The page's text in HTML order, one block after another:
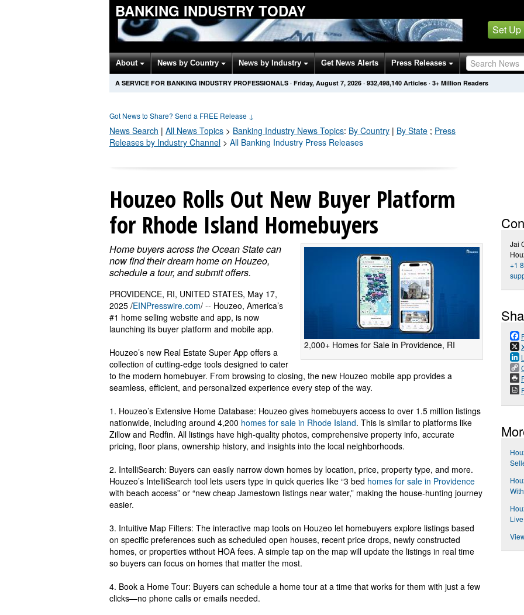
BANKING INDUSTRY TODAY
Set Up
About News by Country News by Industry Get News Alerts Press Releases
A SERVICE FOR BANKING INDUSTRY PROFESSIONALS · Friday, August 7, 2026 · 932,498,144 Articles · 3+ Million Readers
Got News to Share? Send a FREE Release ↓
News Search | All News Topics > Banking Industry News Topics: By Country | By State ; Press
Releases by Industry Channel > All Banking Industry Press Releases
Houzeo Rolls Out New Buyer Platform
for Rhode Island Homebuyers
2,000+ Homes for Sale in Providence, RI
Home buyers across the Ocean State can
now find their dream home on Houzeo,
schedule a tour, and submit offers.
PROVIDENCE, RI, UNITED STATES, May 17,
2025 /EINPresswire.com/ -- Houzeo, America’s
#1 home selling website and app, is now
launching its buyer platform and mobile app.
Houzeo’s new Real Estate Super App offers a
collection of cutting-edge tools designed to cater
to the modern homebuyer. From browsing to closing, the new Houzeo mobile app provides a
seamless, efficient, and personalized experience every step of the way.
1. Houzeo’s Extensive Home Database: Houzeo gives homebuyers access to over 1.5 million listings
nationwide, including around 4,200 homes for sale in Rhode Island. This is similar to platforms like
Zillow and Redfin. All listings have high-quality photos, comprehensive property info, accurate
pricing, floor plans, ownership history, and insights into the local neighborhoods.
2. IntelliSearch: Buyers can easily narrow down homes by location, price, property type, and more.
Houzeo’s IntelliSearch tool lets users type in quick queries like “3 bed homes for sale in Providence
with beach access” or “new cheap Jamestown listings near water,” making the house-hunting journey
easier.
3. Intuitive Map Filters: The interactive map tools on Houzeo let homebuyers explore listings based
on specific preferences such as scheduled open houses, recent price drops, newly constructed
homes, or properties without HOA fees. A simple tap on the map will update the listings in real time
so buyers can focus on homes that matter the most.
4. Book a Home Tour: Buyers can schedule a home tour at a time that works for them with just a few
clicks—no phone calls or emails needed.
Jai
+1